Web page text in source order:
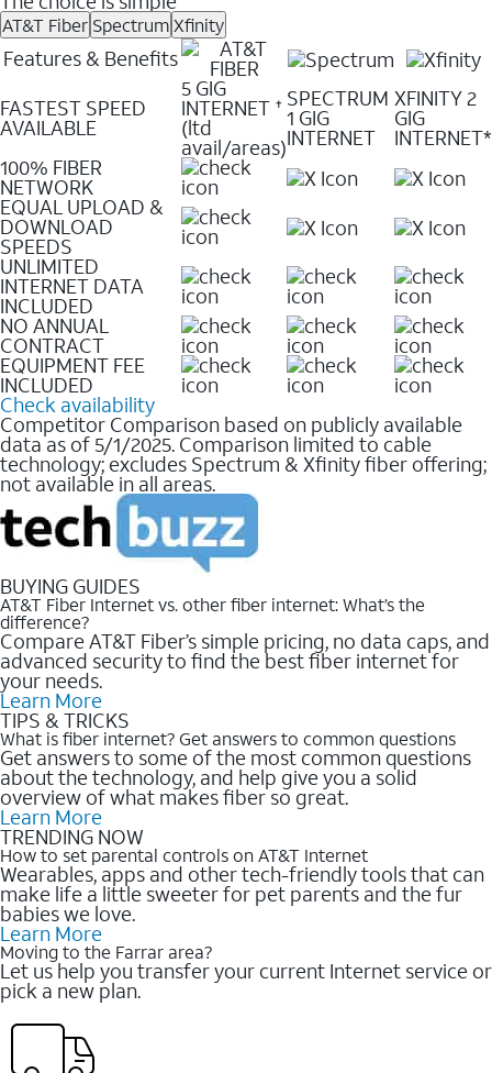
AT&T Fiber SpectrumXfinity
Features & Benefits
FASTEST SPEED
AVAILABLE
5 GIG
INTERNET ✝
(ltd
avail/areas)
SPECTRUM
1 GIG
INTERNET
XFINITY 2
GIG
INTERNET*
100% FIBER
NETWORK
EQUAL UPLOAD &
DOWNLOAD
SPEEDS
UNLIMITED
INTERNET DATA
INCLUDED
NO ANNUAL
CONTRACT
EQUIPMENT FEE
INCLUDED
Check availability
Competitor Comparison based on publicly available
data as of 5/1/2025. Comparison limited to cable
technology; excludes Spectrum & Xfinity fiber offering;
not available in all areas.
BUYING GUIDES
AT&T Fiber Internet vs. other fiber internet: What’s the
difference?
Compare AT&T Fiber’s simple pricing, no data caps, and
advanced security to find the best fiber internet for
your needs.
Learn More
TIPS & TRICKS
What is fiber internet? Get answers to common questions
Get answers to some of the most common questions
about the technology, and help give you a solid
overview of what makes fiber so great.
Learn More
TRENDING NOW
How to set parental controls on AT&T Internet
Wearables, apps and other tech-friendly tools that can
make life a little sweeter for pet parents and the fur
babies we love.
Learn More
Moving to the Farrar area?
Let us help you transfer your current Internet service or
pick a new plan.